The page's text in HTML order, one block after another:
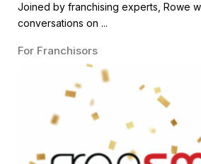
Joined by franchising experts, Rowe
conversations on ...
For Franchisors